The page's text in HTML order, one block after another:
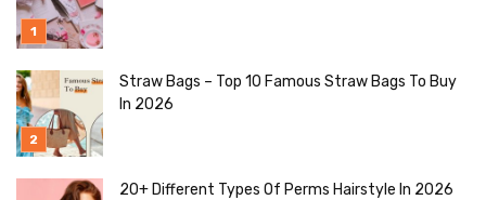
Straw Bags – Top 10 Famous Straw Bags To Buy
In 2026
20+ Different Types Of Perms Hairstyle In 2026